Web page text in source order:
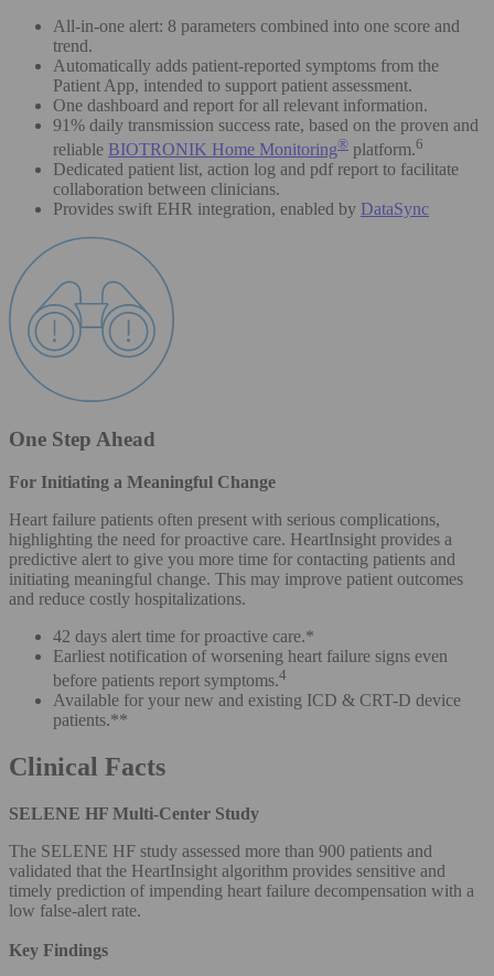
All-in-one alert: 8 parameters combined into one score and
trend.
Automatically adds patient-reported symptoms from the
Patient App, intended to support patient assessment.
One dashboard and report for all relevant information.
91% daily transmission success rate, based on the proven and
reliable BIOTRONIK Home Monitoring® platform.6
Dedicated patient list, action log and pdf report to facilitate
collaboration between clinicians.
Provides swift EHR integration, enabled by DataSync
One Step Ahead
For Initiating a Meaningful Change
Heart failure patients often present with serious complications,
highlighting the need for proactive care. HeartInsight provides a
predictive alert to give you more time for contacting patients and
initiating meaningful change. This may improve patient outcomes
and reduce costly hospitalizations.
42 days alert time for proactive care.*
Earliest notification of worsening heart failure signs even
before patients report symptoms.4
Available for your new and existing ICD & CRT-D device
patients.**
Clinical Facts
SELENE HF Multi-Center Study
The SELENE HF study assessed more than 900 patients and
validated that the HeartInsight algorithm provides sensitive and
timely prediction of impending heart failure decompensation with a
low false-alert rate.
Key Findings